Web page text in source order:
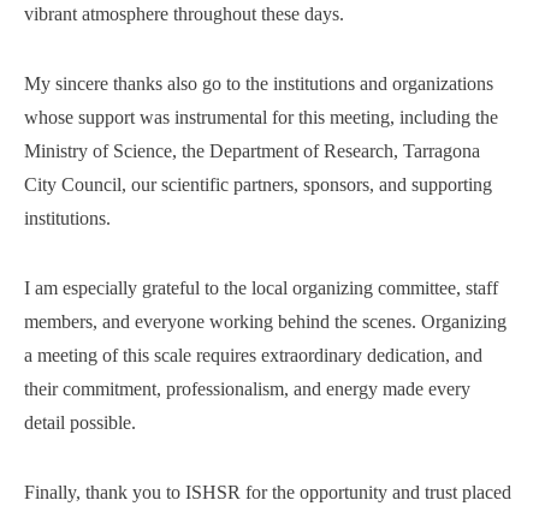
vibrant atmosphere throughout these days.
My sincere thanks also go to the institutions and organizations
whose support was instrumental for this meeting, including the
Ministry of Science, the Department of Research, Tarragona
City Council, our scientific partners, sponsors, and supporting
institutions.
I am especially grateful to the local organizing committee, staff
members, and everyone working behind the scenes. Organizing
a meeting of this scale requires extraordinary dedication, and
their commitment, professionalism, and energy made every
detail possible.
Finally, thank you to ISHSR for the opportunity and trust placed